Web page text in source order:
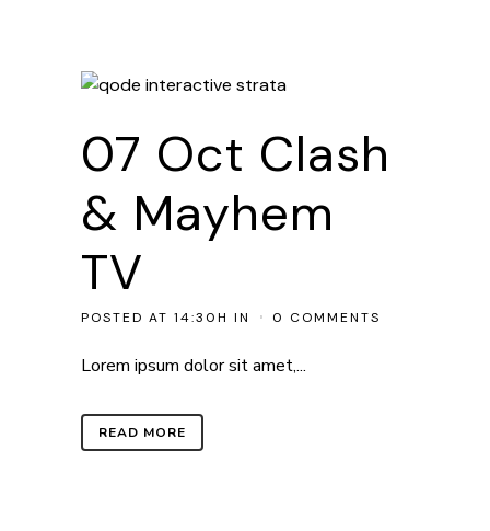
07 Oct Clash
& Mayhem
TV
POSTED AT 14:30H IN 0 COMMENTS
Lorem ipsum dolor sit amet,...
READ MORE